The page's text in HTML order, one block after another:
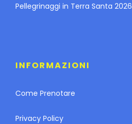
Pellegrinaggi in Terra Santa 2026
INFORMAZIONI
Come Prenotare
Privacy Policy